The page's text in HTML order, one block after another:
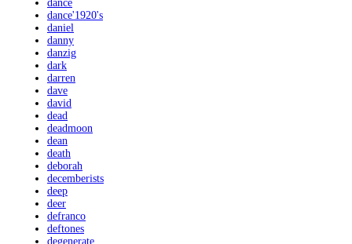
dance
dance'1920's
daniel
danny
danzig
dark
darren
dave
david
dead
deadmoon
dean
death
deborah
decemberists
deep
deer
defranco
deftones
degenerate